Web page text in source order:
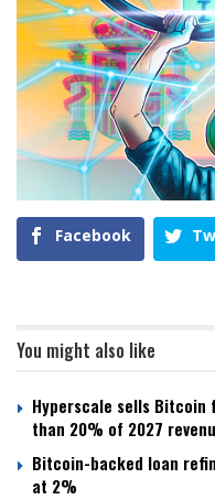
Facebook
You might also like
Hyperscale sells Bitcoin
than 20% of 2027
Bitcoin-backed loan
at 2%